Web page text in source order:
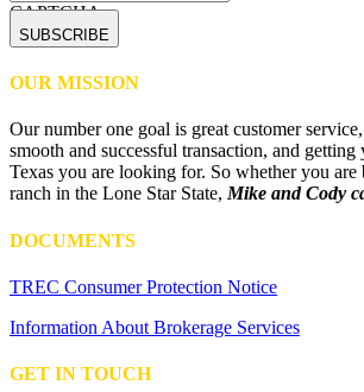
CAPTCHA
OUR MISSION
Our number one goal is great customer
smooth and successful transaction, and
Texas you are looking for. So whether you
ranch in the Lone Star State,Mike and Cody
DOCUMENTS
TREC Consumer Protection Notice
Information About Brokerage Services
GET IN TOUCH